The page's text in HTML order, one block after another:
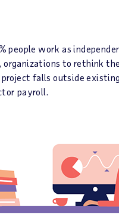
people work as
to rethink
falls outside
payroll.